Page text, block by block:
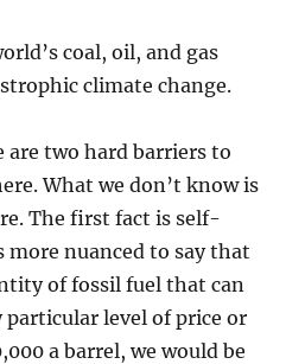
coal, oil, and gas
climate change.
are two hard barriers to
What we don’t know is
The first fact is self-
nuanced to say that
of fossil fuel that can
particular level of price or
a barrel, we would be